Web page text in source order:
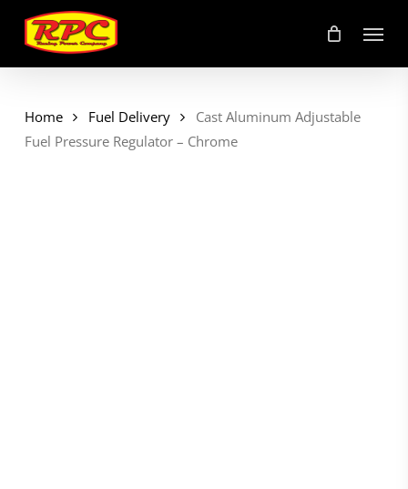
main
content
Menu
Home Fuel Delivery
Cast Aluminum Adjustable
Fuel Pressure Regulator – Chrome